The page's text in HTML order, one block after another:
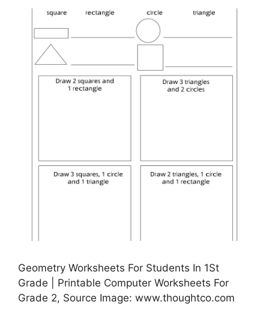
Geometry Worksheets For Students In 1St
Grade | Printable Computer Worksheets For
Grade 2, Source Image: www.thoughtco.com